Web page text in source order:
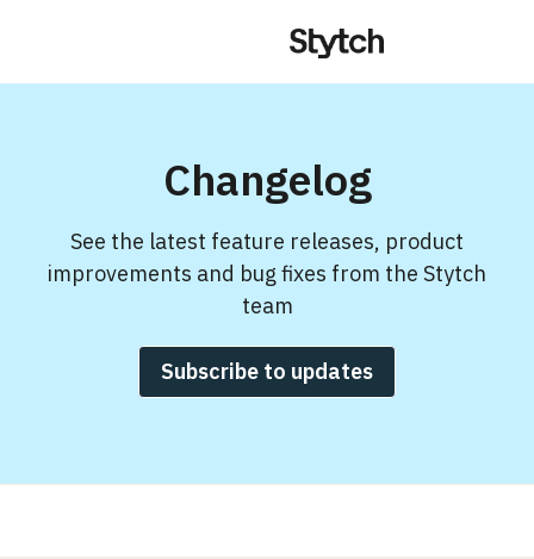
Changelog
See the latest feature releases, product
improvements and bug fixes from the Stytch
team
Subscribe to updates